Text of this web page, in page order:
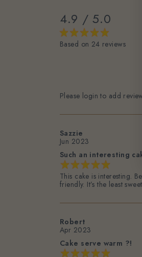
4.9 / 5.0
Based on 24 reviews
Please login to add
Sazzie
Jun 2023
Such an interesting
This cake is interesting.
friendly. It’s the least
Robert
Apr 2023
Cake serve warm ?!